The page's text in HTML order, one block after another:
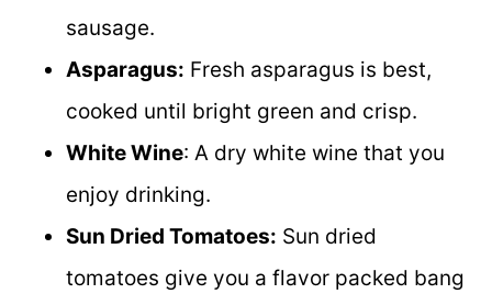
sausage.
Asparagus: Fresh asparagus is best,
cooked until bright green and crisp.
White Wine: A dry white wine that you
enjoy drinking.
Sun Dried Tomatoes: Sun dried
tomatoes give you a flavor packed bang